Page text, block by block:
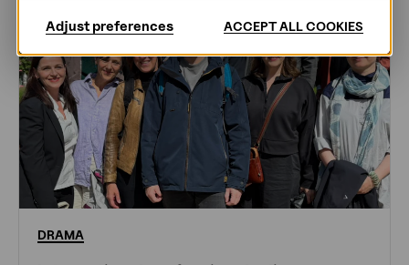
DRAMA
Adjust preferences ACCEPT ALL COOKIES